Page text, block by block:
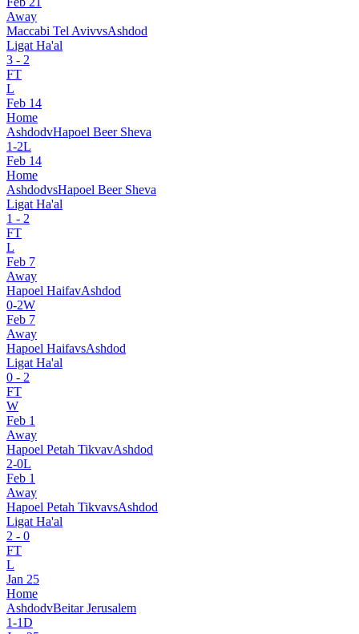
Away
Maccabi Tel AvivvsAshdod
Ligat Ha'al
3 - 2
FT
L
Feb 14
Home
AshdodvHapoel Beer Sheva
1-2L
Feb 14
Home
AshdodvsHapoel Beer Sheva
Ligat Ha'al
1 - 2
FT
L
Feb 7
Away
Hapoel HaifavAshdod
0-2W
Feb 7
Away
Hapoel HaifavsAshdod
Ligat Ha'al
0 - 2
FT
W
Feb 1
Away
Hapoel Petah TikvavAshdod
2-0L
Feb 1
Away
Hapoel Petah TikvavsAshdod
Ligat Ha'al
2 - 0
FT
L
Jan 25
Home
AshdodvBeitar Jerusalem
1-1D